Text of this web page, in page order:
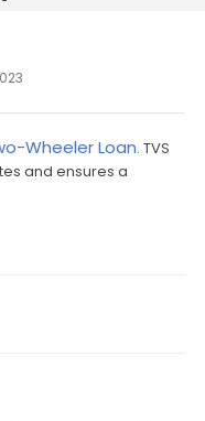
Wheeler Loan. TVS
and ensures a